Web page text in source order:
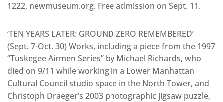
1222, newmuseum.org. Free admission on Sept. 11.
‘TEN YEARS LATER: GROUND ZERO REMEMBERED’
(Sept. 7-Oct. 30) Works, including a piece from the 1997
“Tuskegee Airmen Series” by Michael Richards, who
died on 9/11 while working in a Lower Manhattan
Cultural Council studio space in the North Tower, and
Christoph Draeger’s 2003 photographic jigsaw puzzle,